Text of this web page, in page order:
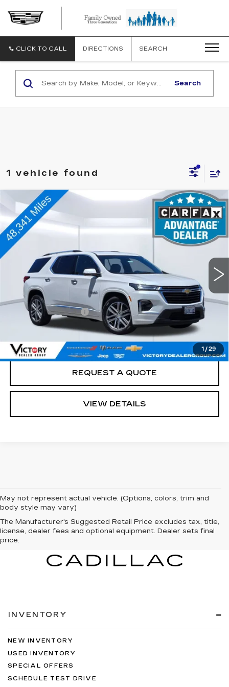
CLICK TO CALL DIRECTIONS SEARCH
Search
1 vehicle found
1 / 29
USED2022
CHEVROLET TRAVERSE
HIGH COUNTRY
VIN:1GNEVNKW2NJ117156 V15115Model:1NX56
48045 mi
Less
Retail Price
$36,988
Documentation Fee:
+$85
Total Price:
$37,073
See Important Disclosures Here
Disclaimers
REQUEST A QUOTE
VIEW DETAILS
Compare Vehicle
May not represent actual vehicle. (Options, colors, trim and
body style may vary)
The Manufacturer's Suggested Retail Price excludes tax, title,
license, dealer fees and optional equipment. Dealer sets final
price.
INVENTORY
NEW INVENTORY
USED INVENTORY
SPECIAL OFFERS
SCHEDULE TEST DRIVE